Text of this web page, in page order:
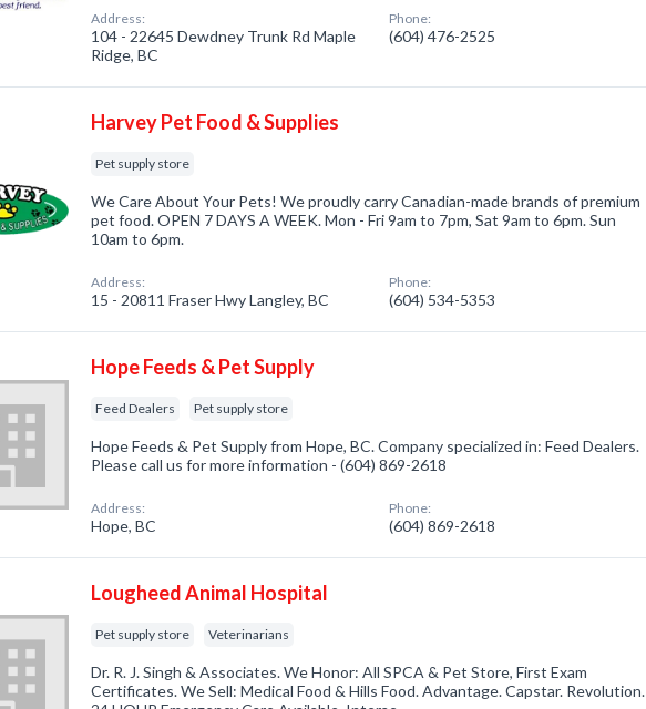
Address:
104 - 22645 Dewdney Trunk Rd Maple
Ridge, BC
Phone:
(604) 476-2525
Harvey Pet Food & Supplies
Pet supply store
We Care About Your Pets! We proudly carry Canadian-made brands of premium
pet food. OPEN 7 DAYS A WEEK. Mon - Fri 9am to 7pm, Sat 9am to 6pm. Sun
10am to 6pm.
Address:
15 - 20811 Fraser Hwy Langley, BC
Phone:
(604) 534-5353
Hope Feeds & Pet Supply
Feed Dealers Pet supply store
Hope Feeds & Pet Supply from Hope, BC. Company specialized in: Feed Dealers.
Please call us for more information - (604) 869-2618
Address:
Hope, BC
Phone:
(604) 869-2618
Lougheed Animal Hospital
Pet supply store Veterinarians
Dr. R. J. Singh & Associates. We Honor: All SPCA & Pet Store, First Exam
Certificates. We Sell: Medical Food & Hills Food. Advantage. Capstar. Revolution.